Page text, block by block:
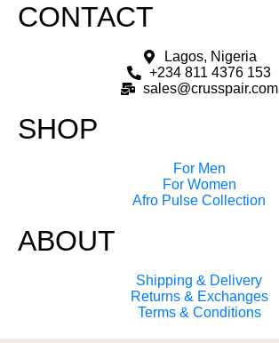
CONTACT
Lagos, Nigeria
+234 811 4376 153
sales@crusspair.com
SHOP
For Men
For Women
Afro Pulse Collection
ABOUT
Shipping & Delivery
Returns & Exchanges
Terms & Conditions